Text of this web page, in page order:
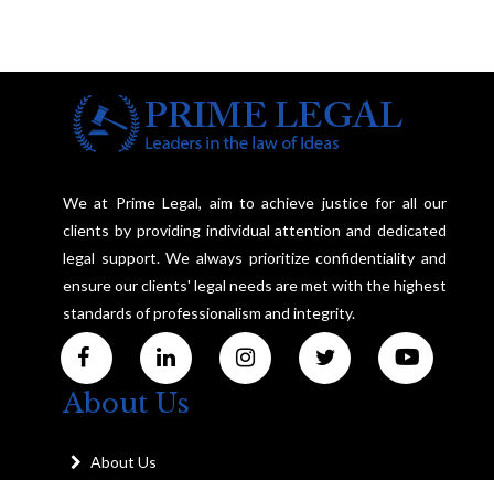
We at Prime Legal, aim to achieve justice for all our
clients by providing individual attention and dedicated
legal support. We always prioritize confidentiality and
ensure our clients' legal needs are met with the highest
standards of professionalism and integrity.
About Us
About Us